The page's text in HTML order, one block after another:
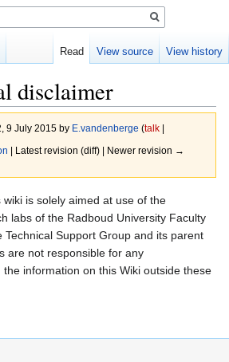
disclaimer
9 July 2015 by E.vandenberge (talk|
| Latest revision (diff) | Newer revision →
is solely aimed at use of the
labs of the Radboud University Faculty
Technical Support Group and its parent
are not responsible for any
information on this Wiki outside these
Read View source View history